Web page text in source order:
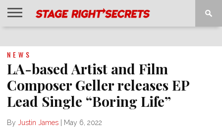
NEWS
LA-based Artist and Film
Composer Geller releases EP
Lead Single “Boring Life”
By Justin James May 6, 2022